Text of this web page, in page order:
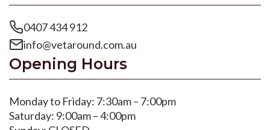
0407 434 912
info@vetaround.com.au
Opening Hours
Monday to Friday: 7:30am – 7:00pm
Saturday: 9:00am – 4:00pm